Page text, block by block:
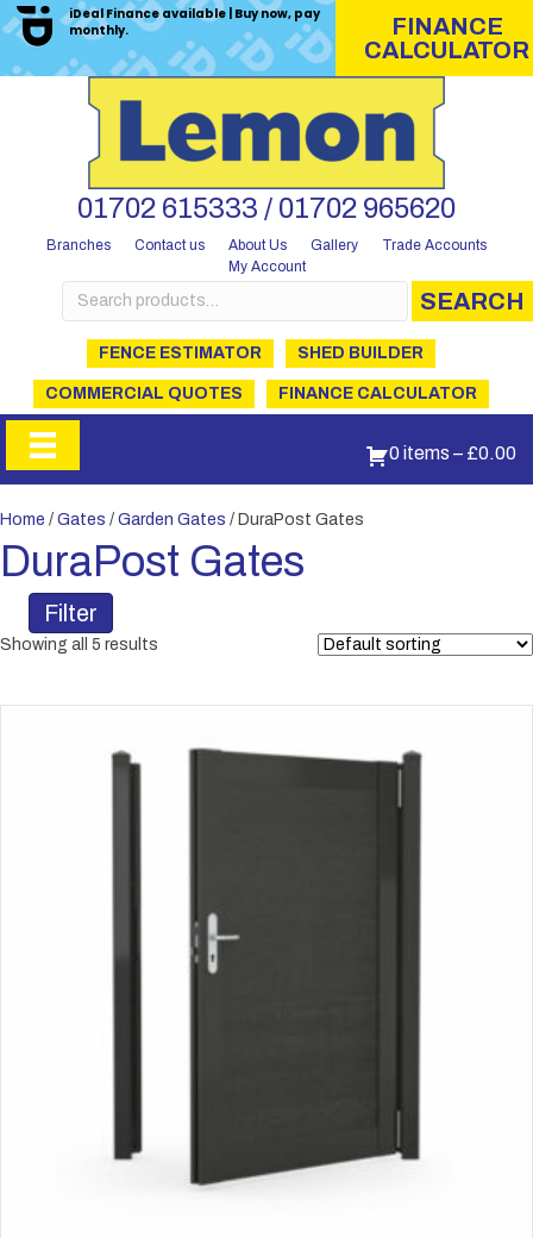
iDeal Finance available | Buy now, pay
monthly.
FINANCE
CALCULATOR
01702 615333 / 01702 965620
Branches Contact us About Us Gallery
Trade Accounts
My Account
Search
for:
SEARCH
FENCE ESTIMATOR SHED BUILDER
COMMERCIAL QUOTES FINANCE CALCULATOR
0 items – £0.00
Home / Gates / Garden Gates / DuraPost Gates
DuraPost Gates
Filter
Showing all 5 results